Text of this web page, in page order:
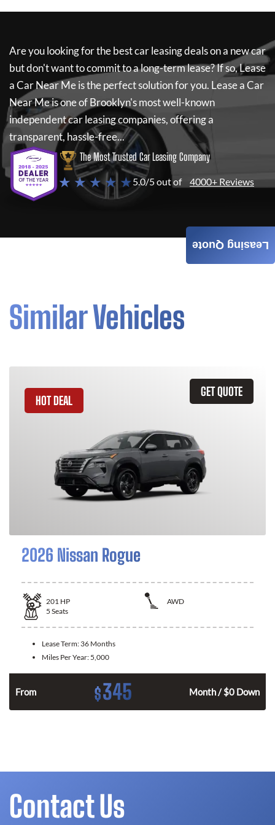
Are you looking for the best car leasing deals on a new car
but don't want to commit to a long-term lease? If so,Lease
a Car Near Meis the perfect solution for you. Lease a Car
Near Meis one of Brooklyn's most well-known
independent car leasing companies, offering a
transparent, hassle-free...
The Most Trusted Car Leasing Company
★ ★ ★ ★ ★5.0/5 out of 4000+ Reviews
Similar Vehicles
GET QUOTE
HOT DEAL
2026 Nissan Rogue
201 HP
AWD
5 Seats
Lease Term: 36 Months
Miles Per Year: 5,000
From $345 Month / $0 Down
Leasing Quote
Contact Us